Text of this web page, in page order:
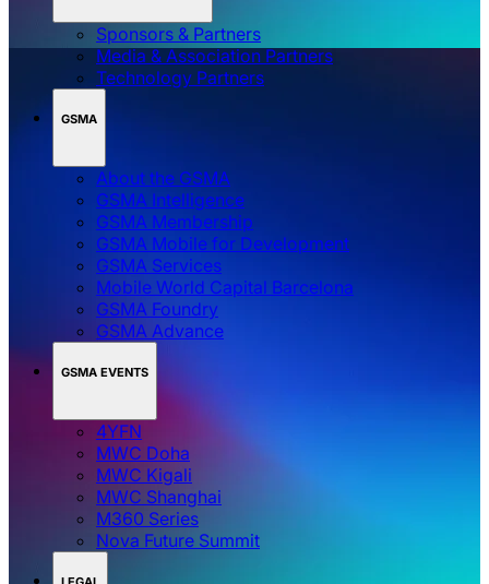
Sponsors & Partners
Media & Association Partners
Technology Partners
GSMA
About the GSMA
GSMA Intelligence
GSMA Membership
GSMA Mobile for Development
GSMA Services
Mobile World Capital Barcelona
GSMA Foundry
GSMA Advance
GSMA EVENTS
4YFN
MWC Doha
MWC Kigali
MWC Shanghai
M360 Series
Nova Future Summit